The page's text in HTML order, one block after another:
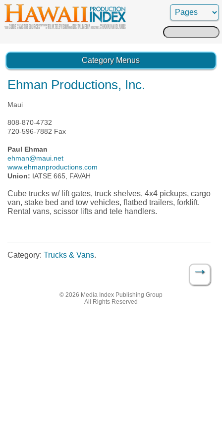
Search
for:
Category Menus
Ehman Productions, Inc.
Maui
808-870-4732
720-596-7882 Fax
Paul Ehman
ehman@maui.net
www.ehmanproductions.com
Union: IATSE 665, FAVAH
Cube trucks w/ lift gates, truck shelves, 4x4 pickups, cargo
van, stake bed and tow vehicles, flatbed trailers, forklift.
Rental vans, scissor lifts and tele handlers.
Category: Trucks & Vans.
→
© 2026 Media Index Publishing Group
All Rights Reserved